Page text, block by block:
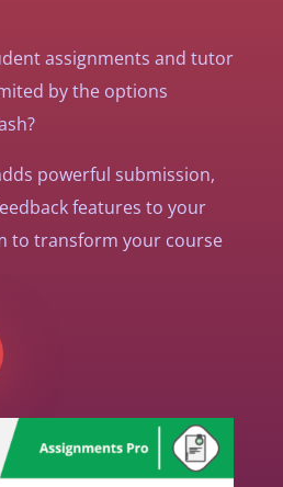
assignments and tutor
by the options
powerful submission,
features to your
to transform your course